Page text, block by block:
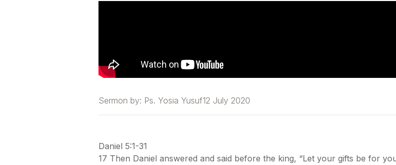
Sermon by: Ps. Yosia Yusuf12 July 2020
Daniel 5:1-31
17 Then Daniel answered and said before the king, “Let your gifts be for